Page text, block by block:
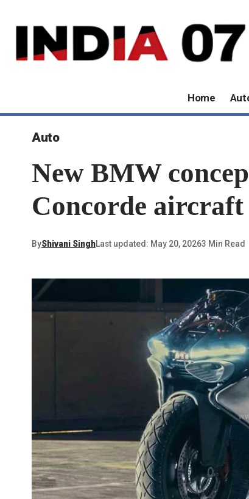
Home
Auto
New BMW
Concorde aircraft
ByShivani SinghLast updated: May 20, 20263 Min Read